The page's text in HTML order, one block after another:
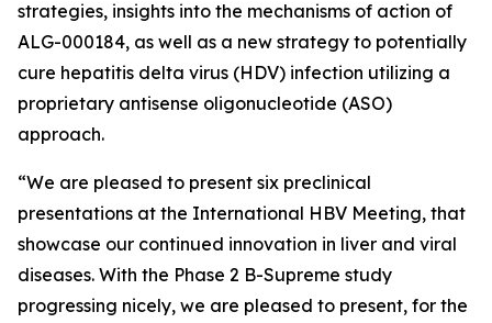
strategies, insights into the mechanisms of action of
ALG-000184, as well as a new strategy to potentially
cure hepatitis delta virus (HDV) infection utilizing a
proprietary antisense oligonucleotide (ASO)
approach.
“We are pleased to present six preclinical
presentations at the International HBV Meeting, that
showcase our continued innovation in liver and viral
diseases. With the Phase 2 B-Supreme study
progressing nicely, we are pleased to present, for the